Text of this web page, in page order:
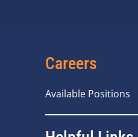
Careers
Available Positions